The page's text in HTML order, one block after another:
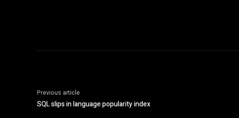
Previous article
SQL slips in language popularity index